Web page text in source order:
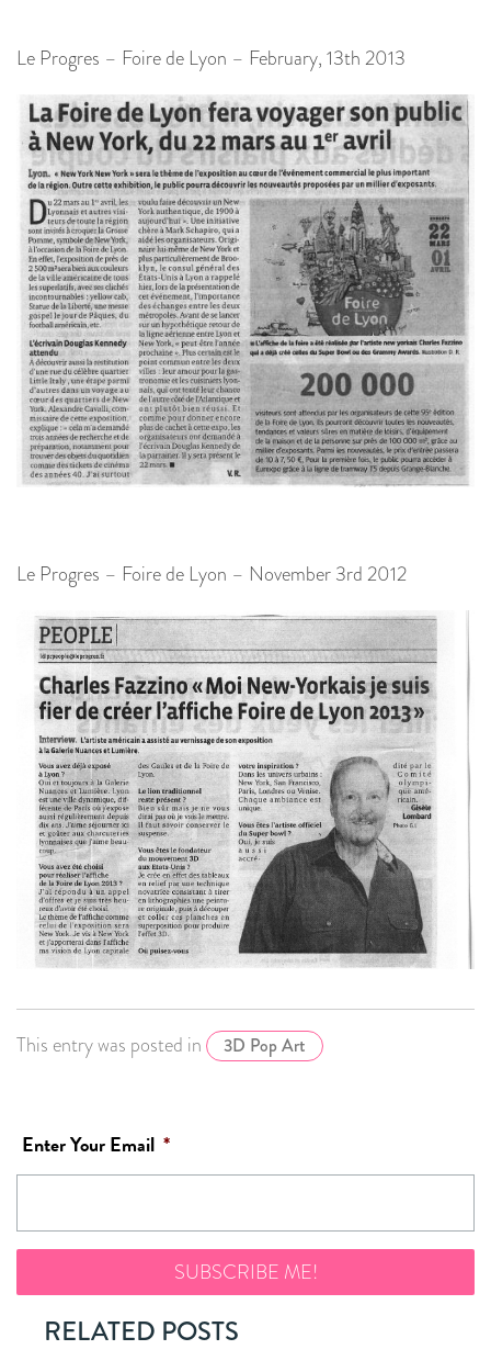
Le Progres – Foire de Lyon – February, 13th 2013
Le Progres – Foire de Lyon – November 3rd 2012
This entry was posted in 3D Pop Art
Enter Your Email *
RELATED POSTS